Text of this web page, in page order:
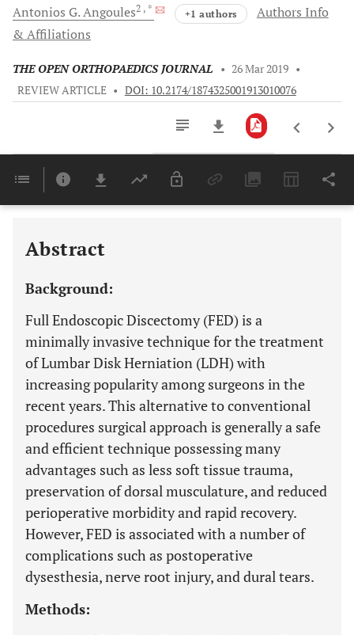
Antonios G.Angoules2 , * +1 authors
Authors Info
& Affiliations
THE OPEN ORTHOPAEDICS JOURNAL • 26 Mar 2019 •
REVIEW ARTICLE • DOI: 10.2174/1874325001913010076
Last 6 Months 11,803
Abstract
Background:
Full Endoscopic Discectomy (FED) is a
minimally invasive technique for the treatment
of Lumbar Disk Herniation (LDH) with
increasing popularity among surgeons in the
recent years. This alternative to conventional
procedures surgical approach is generally a safe
and efficient technique possessing many
advantages such as less soft tissue trauma,
preservation of dorsal musculature, and reduced
perioperative morbidity and rapid recovery.
However, FED is associated with a number of
complications such as postoperative
dysesthesia, nerve root injury, and dural tears.
Methods: